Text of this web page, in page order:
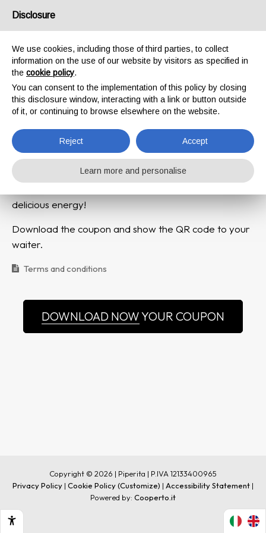
Here is your Welcome
GIFT !
Our Negorni al Caffé
delicious energy!
Download the coupon and show the QR code to your
waiter.
Terms and conditions
DOWNLOAD NOWYOUR COUPON
Copyright © 2026 | Piperita | P.IVA 12133400965
Privacy Policy | Cookie Policy(Customize) | Accessibility Statement |
Powered by: Cooperto.it
Disclosure
We use cookies, including those of third parties, to collect
information on the use of our website by visitors as specified in
the cookie policy.
You can consent to the implementation of this policy by closing
this disclosure window, interacting with a link or button outside
of it, or continuing to browse elsewhere on the website.
Reject Accept
Learn more and personalise